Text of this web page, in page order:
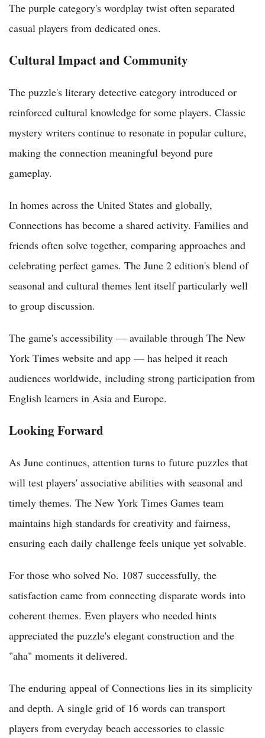
The purple category's wordplay twist often separated
casual players from dedicated ones.
Cultural Impact and Community
The puzzle's literary detective category introduced or
reinforced cultural knowledge for some players. Classic
mystery writers continue to resonate in popular culture,
making the connection meaningful beyond pure
gameplay.
In homes across the United States and globally,
Connections has become a shared activity. Families and
friends often solve together, comparing approaches and
celebrating perfect games. The June 2 edition's blend of
seasonal and cultural themes lent itself particularly well
to group discussion.
The game's accessibility — available through The New
York Times website and app — has helped it reach
audiences worldwide, including strong participation from
English learners in Asia and Europe.
Looking Forward
As June continues, attention turns to future puzzles that
will test players' associative abilities with seasonal and
timely themes. The New York Times Games team
maintains high standards for creativity and fairness,
ensuring each daily challenge feels unique yet solvable.
For those who solved No. 1087 successfully, the
satisfaction came from connecting disparate words into
coherent themes. Even players who needed hints
appreciated the puzzle's elegant construction and the
"aha" moments it delivered.
The enduring appeal of Connections lies in its simplicity
and depth. A single grid of 16 words can transport
players from everyday beach accessories to classic